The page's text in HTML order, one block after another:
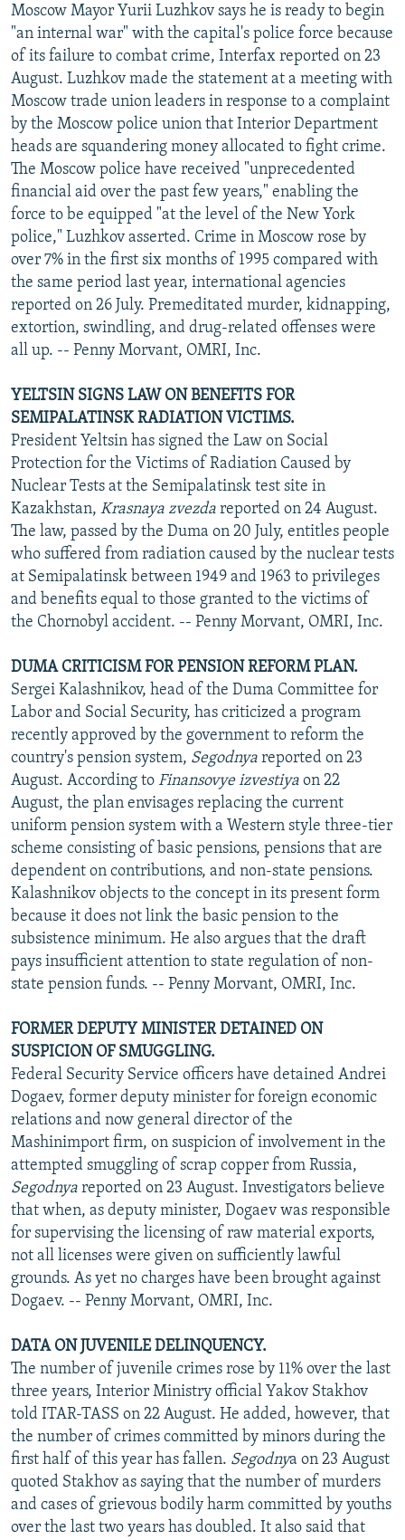
Moscow Mayor Yurii Luzhkov says he is ready to begin
"an internal war" with the capital's police force because
of its failure to combat crime, Interfax reported on 23
August. Luzhkov made the statement at a meeting with
Moscow trade union leaders in response to a complaint
by the Moscow police union that Interior Department
heads are squandering money allocated to fight crime.
The Moscow police have received "unprecedented
financial aid over the past few years," enabling the
force to be equipped "at the level of the New York
police," Luzhkov asserted. Crime in Moscow rose by
over 7% in the first six months of 1995 compared with
the same period last year, international agencies
reported on 26 July. Premeditated murder, kidnapping,
extortion, swindling, and drug-related offenses were
all up. -- Penny Morvant, OMRI, Inc.
YELTSIN SIGNS LAW ON BENEFITS FOR
SEMIPALATINSK RADIATION VICTIMS.
President Yeltsin has signed the Law on Social
Protection for the Victims of Radiation Caused by
Nuclear Tests at the Semipalatinsk test site in
Kazakhstan, Krasnaya zvezda reported on 24 August.
The law, passed by the Duma on 20 July, entitles people
who suffered from radiation caused by the nuclear tests
at Semipalatinsk between 1949 and 1963 to privileges
and benefits equal to those granted to the victims of
the Chornobyl accident. -- Penny Morvant, OMRI, Inc.
DUMA CRITICISM FOR PENSION REFORM PLAN.
Sergei Kalashnikov, head of the Duma Committee for
Labor and Social Security, has criticized a program
recently approved by the government to reform the
country's pension system, Segodnya reported on 23
August. According to Finansovye izvestiya on 22
August, the plan envisages replacing the current
uniform pension system with a Western style three-tier
scheme consisting of basic pensions, pensions that are
dependent on contributions, and non-state pensions.
Kalashnikov objects to the concept in its present form
because it does not link the basic pension to the
subsistence minimum. He also argues that the draft
pays insufficient attention to state regulation of non-
state pension funds. -- Penny Morvant, OMRI, Inc.
FORMER DEPUTY MINISTER DETAINED ON
SUSPICION OF SMUGGLING.
Federal Security Service officers have detained Andrei
Dogaev, former deputy minister for foreign economic
relations and now general director of the
Mashinimport firm, on suspicion of involvement in the
attempted smuggling of scrap copper from Russia,
Segodnya reported on 23 August. Investigators believe
that when, as deputy minister, Dogaev was responsible
for supervising the licensing of raw material exports,
not all licenses were given on sufficiently lawful
grounds. As yet no charges have been brought against
Dogaev. -- Penny Morvant, OMRI, Inc.
DATA ON JUVENILE DELINQUENCY.
The number of juvenile crimes rose by 11% over the last
three years, Interior Ministry official Yakov Stakhov
told ITAR-TASS on 22 August. He added, however, that
the number of crimes committed by minors during the
first half of this year has fallen. Segodnya on 23 August
quoted Stakhov as saying that the number of murders
and cases of grievous bodily harm committed by youths
over the last two years has doubled. It also said that